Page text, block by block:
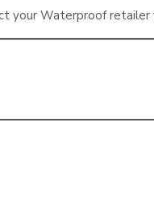
your Waterproof retailer